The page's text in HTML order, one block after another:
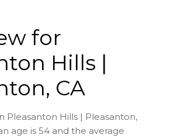
for
Hills |
CA
Pleasanton Hills | Pleasanton,
age is 54 and the average